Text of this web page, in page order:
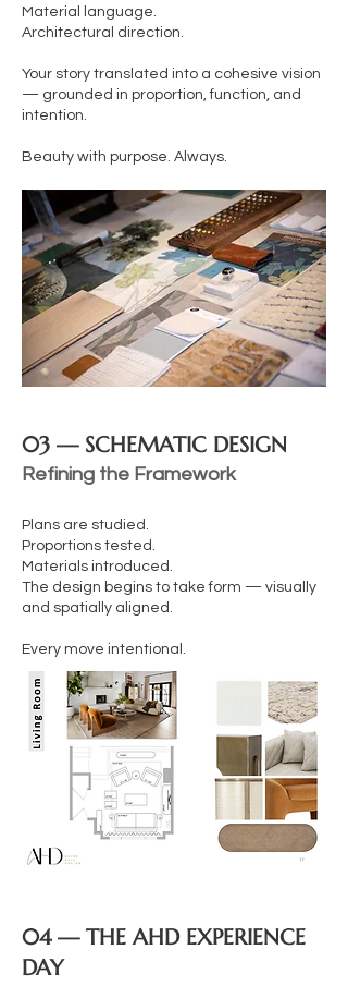
Material language.
Architectural direction.
Your story translated into a cohesive vision
— grounded in proportion, function, and
intention.
Beauty with purpose. Always.
03 — SCHEMATIC DESIGN
Refining the Framework
Plans are studied.
Proportions tested.
Materials introduced.
The design begins to take form — visually
and spatially aligned.
Every move intentional.
04 — THE AHD EXPERIENCE
DAY